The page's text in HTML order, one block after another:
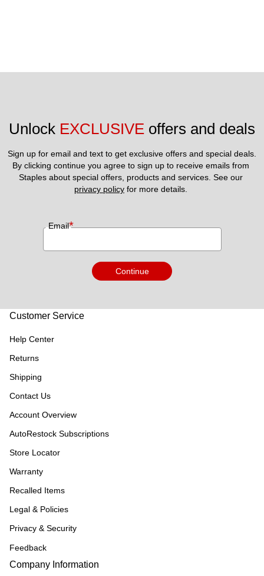
Unlock EXCLUSIVE offers and deals
Sign up for email and text to get exclusive offers and special deals.
By clicking continue you agree to sign up to receive emails from
privacy policy for more details.
Email*
Continue
Customer Service
Help Center
Returns
Shipping
Contact Us
Account Overview
AutoRestock Subscriptions
Store Locator
Warranty
Recalled Items
Legal & Policies
Privacy & Security
Feedback
Company Information